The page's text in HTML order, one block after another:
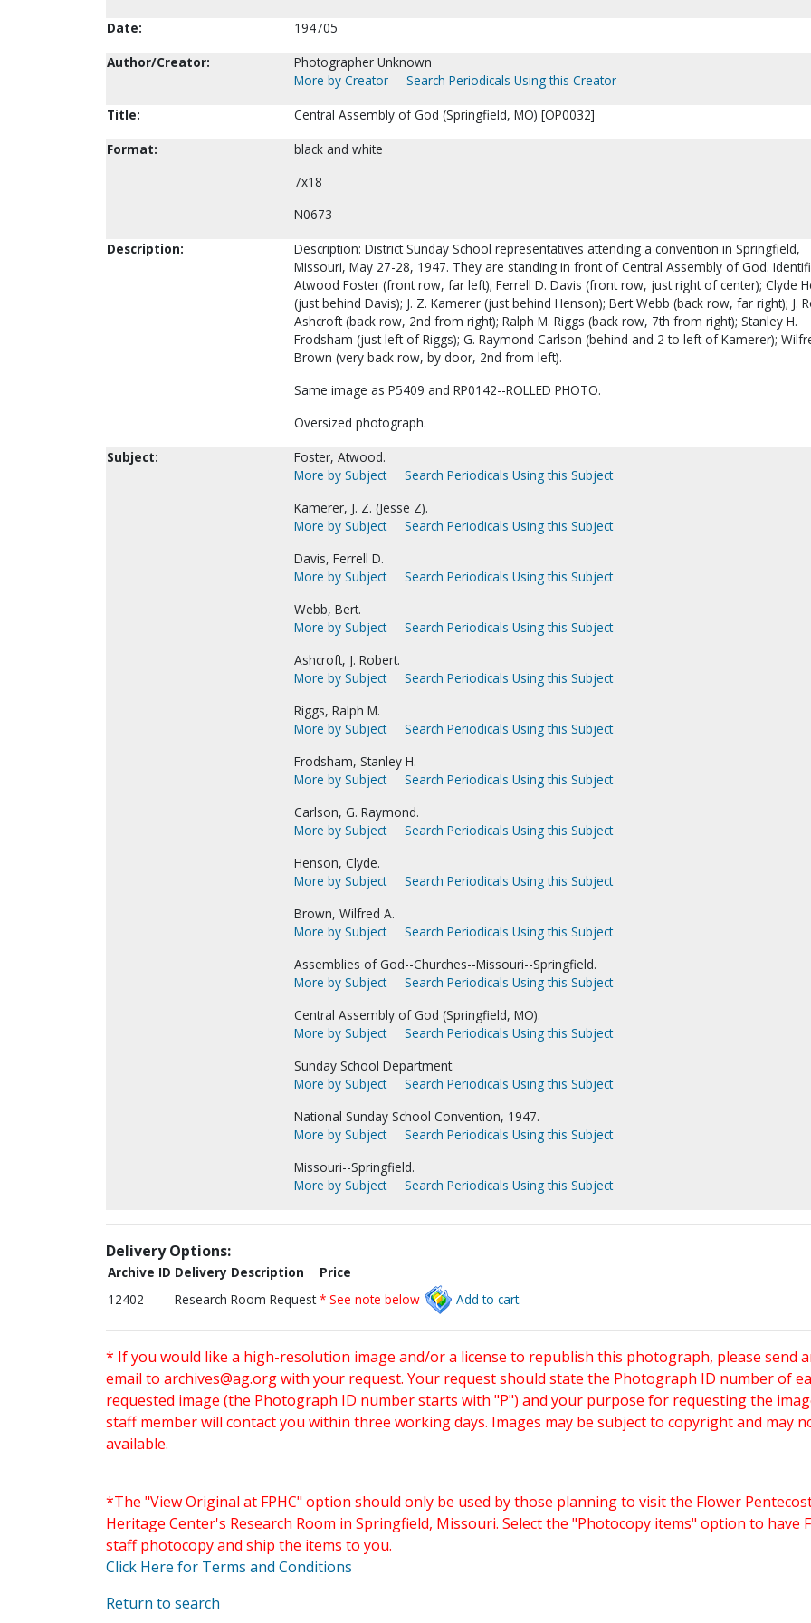
Date:
194705
Author/Creator:
Photographer Unknown
More by Creator
Search Periodicals Using this Creator
Title:
Central Assembly of God (Springfield, MO) [OP0032]
Format:
black and white
7x18
N0673
Description:
Description: District Sunday School representatives attending a convention in Springfield,
Missouri, May 27-28, 1947. They are standing in front of Central Assembly of God.
Atwood Foster (front row, far left); Ferrell D. Davis (front row, just right of center); Clyde
(just behind Davis); J. Z. Kamerer (just behind Henson); Bert Webb (back row, far right); J.
Ashcroft (back row, 2nd from right); Ralph M. Riggs (back row, 7th from right); Stanley H.
Frodsham (just left of Riggs); G. Raymond Carlson (behind and 2 to left of Kamerer);
Brown (very back row, by door, 2nd from left).
Same image as P5409 and RP0142--ROLLED PHOTO.
Oversized photograph.
Subject:
Foster, Atwood.
More by Subject
Search Periodicals Using this Subject
Kamerer, J. Z. (Jesse Z).
More by Subject
Search Periodicals Using this Subject
Davis, Ferrell D.
More by Subject
Search Periodicals Using this Subject
Webb, Bert.
More by Subject
Search Periodicals Using this Subject
Ashcroft, J. Robert.
More by Subject
Search Periodicals Using this Subject
Riggs, Ralph M.
More by Subject
Search Periodicals Using this Subject
Frodsham, Stanley H.
More by Subject
Search Periodicals Using this Subject
Carlson, G. Raymond.
More by Subject
Search Periodicals Using this Subject
Henson, Clyde.
More by Subject
Search Periodicals Using this Subject
Brown, Wilfred A.
More by Subject
Search Periodicals Using this Subject
Assemblies of God--Churches--Missouri--Springfield.
More by Subject
Search Periodicals Using this Subject
Central Assembly of God (Springfield, MO).
More by Subject
Search Periodicals Using this Subject
Sunday School Department.
More by Subject
Search Periodicals Using this Subject
National Sunday School Convention, 1947.
More by Subject
Search Periodicals Using this Subject
Missouri--Springfield.
More by Subject
Search Periodicals Using this Subject
Delivery Options:
Archive ID Delivery Description
Price
12402
Research Room Request * See note below Add to cart.
* If you would like a high-resolution image and/or a license to republish this photograph, please send
email to archives@ag.orgwith your request. Your request should state the Photograph ID number of
requested image (the Photograph ID number starts with "P") and your purpose for requesting the
staff member will contact you within three working days. Images may be subject to copyright and may
available.
*The "View Original at FPHC" option should only be used by those planning to visit the Flower
Heritage Center's Research Room in Springfield, Missouri. Select the "Photocopy items" option to have
staff photocopy and ship the items to you.
Click Here for Terms and Conditions
Return to search